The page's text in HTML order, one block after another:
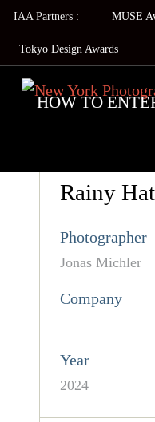
IAA Partners : MUSE
Tokyo Design Awards
HOW TO
Rainy Hat
Photographer
Jonas Michler
Company
Year
2024